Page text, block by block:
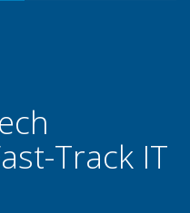
Track IT